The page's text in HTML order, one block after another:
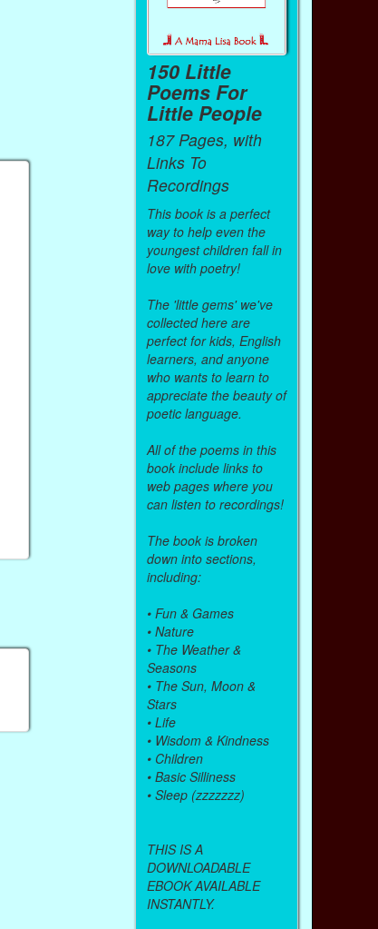
150 Little
Poems For
Little People
187 Pages, with
Links To
Recordings
This book is a perfect
way to help even the
youngest children fall in
love with poetry!
The 'little gems' we've
collected here are
perfect for kids, English
learners, and anyone
who wants to learn to
appreciate the beauty of
poetic language.
All of the poems in this
book include links to
web pages where you
can listen to recordings!
The book is broken
down into sections,
including:
• Fun & Games
• Nature
• The Weather &
Seasons
• The Sun, Moon &
Stars
• Life
• Wisdom & Kindness
• Children
• Basic Silliness
• Sleep (zzzzzzz)
THIS IS A
DOWNLOADABLE
EBOOK AVAILABLE
INSTANTLY.